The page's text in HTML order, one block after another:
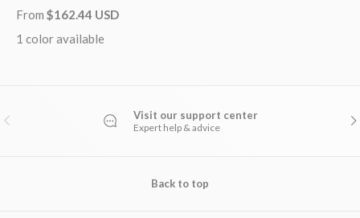
From $162.44 USD
1 color available
PREVIOUS Visit our support center
Expert help & advice
Back to top